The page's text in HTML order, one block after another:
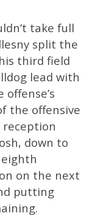
take full
split the
third field
lead with
the offensive
reception
down to
on the next
putting